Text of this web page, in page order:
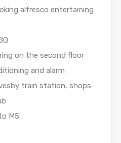
alfresco entertaining
on the second floor
and alarm
train station, shops
M5